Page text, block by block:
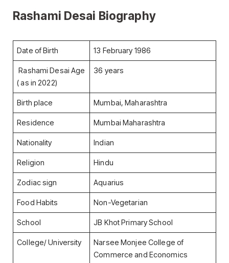
Rashami Desai Biography
Date of Birth 13 February 1986
Rashami Desai Age
( as in 2022)
36 years
Birth place Mumbai, Maharashtra
Residence Mumbai Maharashtra
Nationality Indian
Religion Hindu
Zodiac sign Aquarius
Food Habits Non-Vegetarian
School JB Khot Primary School
College/ University
Narsee Monjee College of
Commerce and Economics